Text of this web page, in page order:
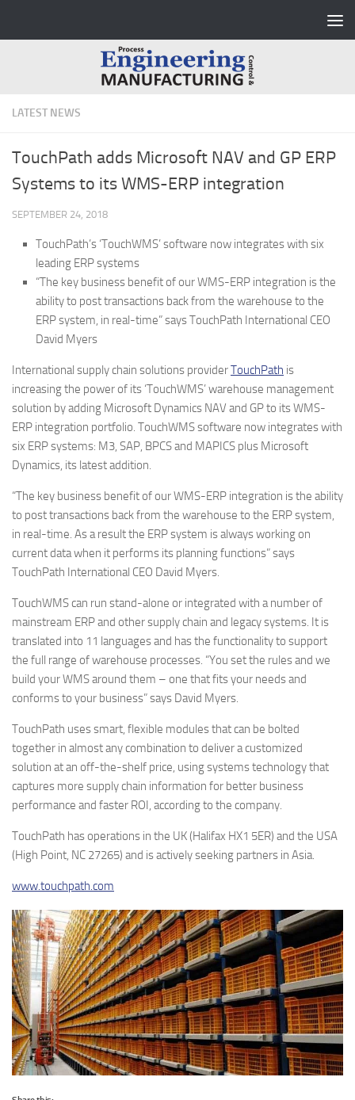
LATEST NEWS
TouchPath adds Microsoft NAV and GP ERP
Systems to its WMS-ERP integration
SEPTEMBER 24, 2018
TouchPath’s ‘TouchWMS’ software now integrates with six
leading ERP systems
“The key business benefit of our WMS-ERP integration is the
ability to post transactions back from the warehouse to the
ERP system, in real-time” says TouchPath International CEO
David Myers
International supply chain solutions providerTouchPath is
increasing the power of its ‘TouchWMS’ warehouse management
solution by adding Microsoft Dynamics NAV and GP to its WMS-
ERP integration portfolio. TouchWMS software now integrates with
six ERP systems: M3, SAP, BPCS and MAPICS plus Microsoft
Dynamics, its latest addition.
“The key business benefit of our WMS-ERP integration is the ability
to post transactions back from the warehouse to the ERP system,
in real-time. As a result the ERP system is always working on
current data when it performs its planning functions” says
TouchPath International CEO David Myers.
TouchWMS can run stand-alone or integrated with a number of
mainstream ERP and other supply chain and legacy systems. It is
translated into 11 languages and has the functionality to support
the full range of warehouse processes. “You set the rules and we
build your WMS around them – one that fits your needs and
conforms to your business” says David Myers.
TouchPath uses smart, flexible modules that can be bolted
together in almost any combination to deliver a customized
solution at an off-the-shelf price, using systems technology that
captures more supply chain information for better business
performance and faster ROI, according to the company.
TouchPath has operations in the UK (Halifax HX1 5ER) and the USA
(High Point, NC 27265) and is actively seeking partners in Asia.
www.touchpath.com